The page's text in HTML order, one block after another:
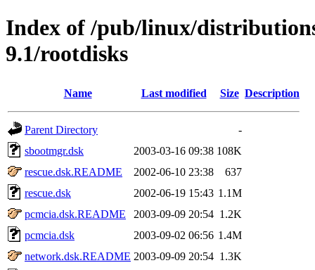
Index of /pub/linux/
9.1/rootdisks
Name Last modified Size Description
Parent Directory
-
sbootmgr.dsk
2003-03-16 09:38 108K
rescue.dsk.README
2002-06-10 23:38
637
rescue.dsk
2002-06-19 15:43 1.1M
pcmcia.dsk.README
2003-09-09 20:54 1.2K
pcmcia.dsk
2003-09-02 06:56 1.4M
network.dsk.README 2003-09-09 20:54 1.3K